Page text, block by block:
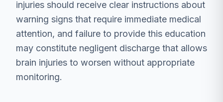
injuries should receive clear instructions about
warning signs that require immediate medical
attention, and failure to provide this education
may constitute negligent discharge that allows
brain injuries to worsen without appropriate
monitoring.